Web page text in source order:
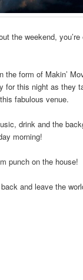
the weekend,
form of Makin’
for this night as they
fabulous venue.
drink and the
morning!
punch on the house!
and leave the